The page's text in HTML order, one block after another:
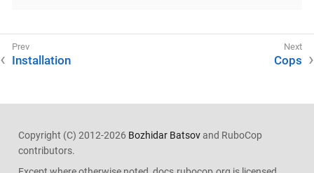
Installation Cops
Copyright (C) 2012-2026 Bozhidar Batsovand RuboCop
contributors.